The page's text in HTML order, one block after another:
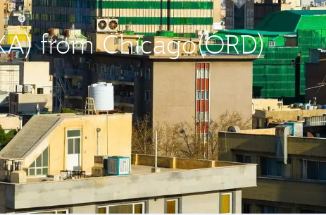
from Chicago(ORD)